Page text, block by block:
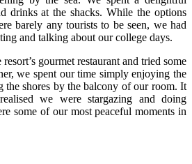
drinks at the shacks. While the options
barely any tourists to be seen, we had
and talking about our college days.
gourmet restaurant and tried some
we spent our time simply enjoying the
the shores by the balcony of our room. It
we were stargazing and doing
some of our most peaceful moments in